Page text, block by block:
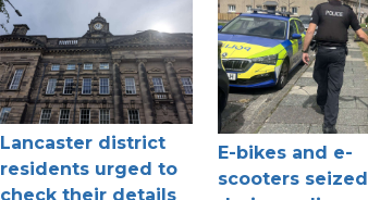
Lancaster district
residents urged to
check their details
E-bikes and e-
scooters seized